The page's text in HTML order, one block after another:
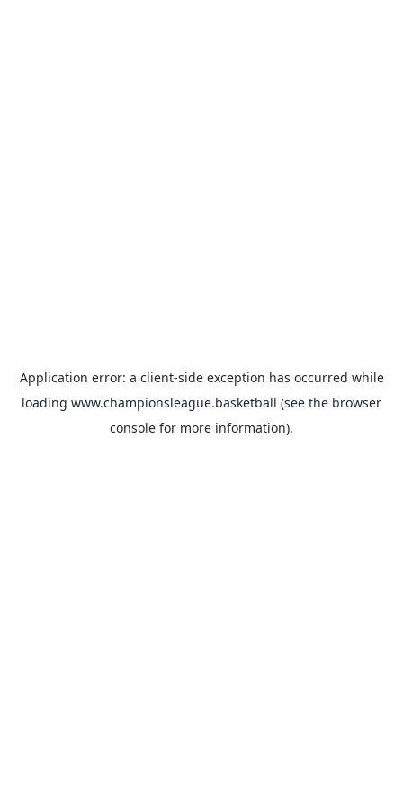
Application error: a client-side exception has occurred while
loading www.championsleague.basketball (see the browser
console for more information).